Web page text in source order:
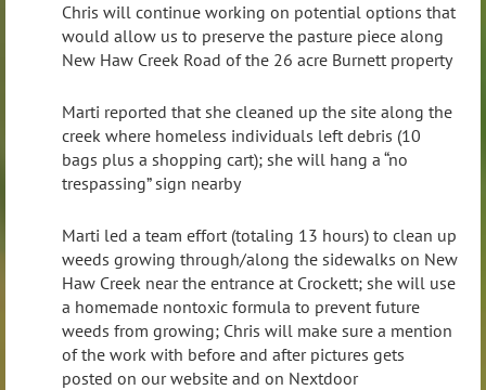
Chris will continue working on potential options that
would allow us to preserve the pasture piece along
New Haw Creek Road of the 26 acre Burnett property
Marti reported that she cleaned up the site along the
creek where homeless individuals left debris (10
bags plus a shopping cart); she will hang a “no
trespassing” sign nearby
Marti led a team effort (totaling 13 hours) to clean up
weeds growing through/along the sidewalks on New
Haw Creek near the entrance at Crockett; she will use
a homemade nontoxic formula to prevent future
weeds from growing; Chris will make sure a mention
of the work with before and after pictures gets
posted on our website and on Nextdoor